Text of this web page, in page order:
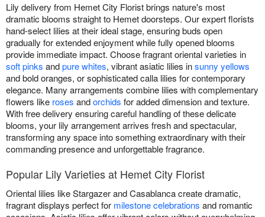
Lily delivery from Hemet City Florist brings nature's most
dramatic blooms straight to Hemet doorsteps. Our expert florists
hand-select lilies at their ideal stage, ensuring buds open
gradually for extended enjoyment while fully opened blooms
provide immediate impact. Choose fragrant oriental varieties in
soft pinks andpure whites, vibrant asiatic lilies insunny yellows
and bold oranges, or sophisticated calla lilies for contemporary
elegance. Many arrangements combine lilies with complementary
flowers like roses andorchids for added dimension and texture.
With free delivery ensuring careful handling of these delicate
blooms, your lily arrangement arrives fresh and spectacular,
transforming any space into something extraordinary with their
commanding presence and unforgettable fragrance.
Popular Lily Varieties at Hemet City Florist
Oriental lilies like Stargazer and Casablanca create dramatic,
fragrant displays perfect for milestone celebrations and romantic